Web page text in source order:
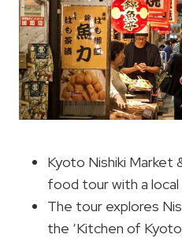
Kyoto Nishiki Market
food tour with a local
The tour explores
the ‘Kitchen of